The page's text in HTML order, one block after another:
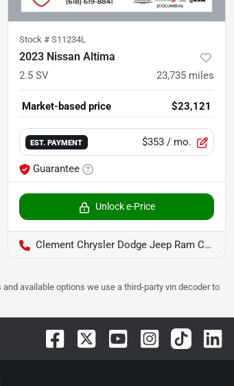
Stock # S11234L
2023 Nissan Altima
2.5 SV 23,735 miles
Market-based price $23,121
EST. PAYMENT $353 / mo.
Guarantee
Unlock e-Price
Clement Chrysler Dodge Jeep Ram Columbia
available options we use a third-party vin decoder to